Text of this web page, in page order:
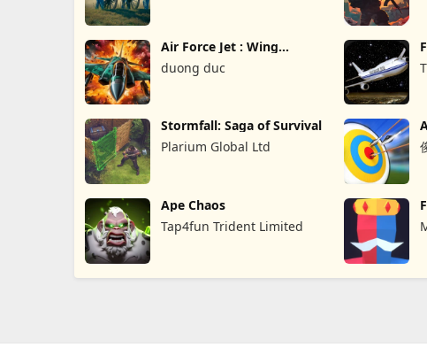
Air Force Jet : Wing
Fighter
duong duc
Stormfall: Saga of Survival
Plarium Global Ltd
Ape Chaos
Tap4fun Trident Limited